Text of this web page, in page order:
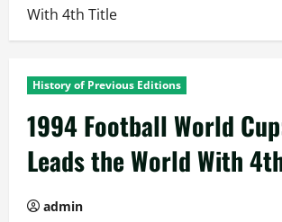
With 4th Title
History of Previous Editions
1994 Football World
Leads the World With
admin